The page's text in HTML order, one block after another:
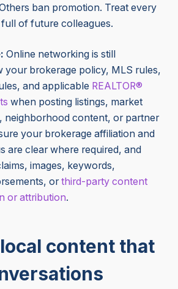
ban promotion. Treat every
of future colleagues.
Online networking is still
your brokerage policy, MLS rules,
and applicable REALTOR®
when posting listings, market
neighborhood content, or partner
your brokerage affiliation and
are clear where required, and
images, keywords,
orthird-party content
or attribution.
content that